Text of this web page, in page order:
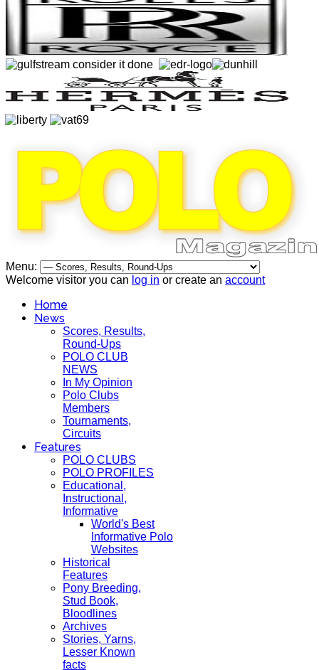
Menu:
Welcome visitor you can log in or create an account
Home
News
Scores, Results,
Round-Ups
POLO CLUB
NEWS
In My Opinion
Polo Clubs
Members
Tournaments,
Circuits
Features
POLO CLUBS
POLO PROFILES
Educational,
Instructional,
Informative
World's Best
Informative Polo
Websites
Historical
Features
Pony Breeding,
Stud Book,
Bloodlines
Archives
Stories, Yarns,
Lesser Known
facts